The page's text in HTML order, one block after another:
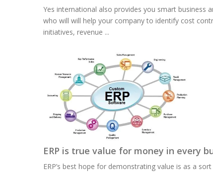
Yes international also provides you smart business
who will will help your company to identify cost
initiatives, revenue ...
ERP is true value for money in every
ERP’s best hope for demonstrating value is as a